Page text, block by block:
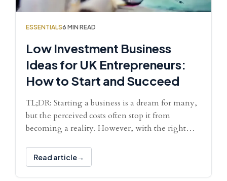
ESSENTIALS6 MIN READ
Low Investment Business
Ideas for UK Entrepreneurs:
How to Start and Succeed
TL;DR: Starting a business is a dream for many,
but the perceived costs often stop it from
becoming a reality. However, with the right…
Read article